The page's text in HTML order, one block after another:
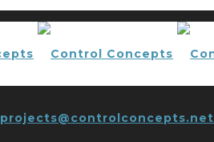
projects@controlconcepts.net